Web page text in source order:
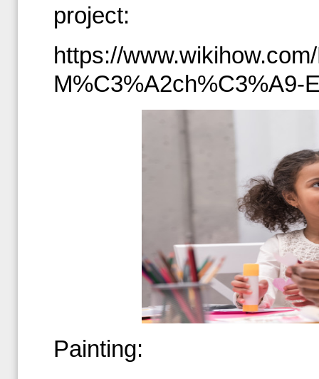
project:
https://
M%C3%A2ch%C3%A9-
Painting: